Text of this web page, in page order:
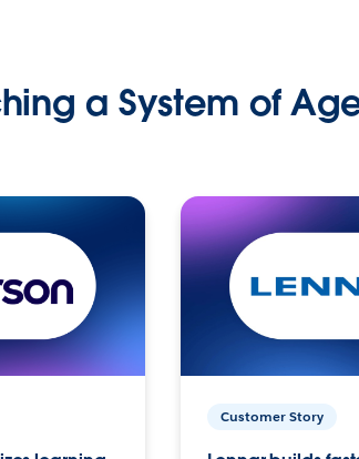
a System of
Customer Story